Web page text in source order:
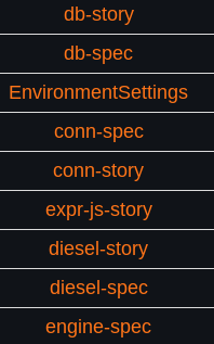
db-story
db-spec
EnvironmentSettings
conn-spec
conn-story
expr-js-story
diesel-story
diesel-spec
engine-spec